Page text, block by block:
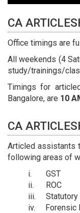
CA
Office timings are
All weekends (4
study/trainings/
Timings for
Bangalore, are 10
CA
Articled assistants
following areas of
GST
ROC
Statutory
Forensic